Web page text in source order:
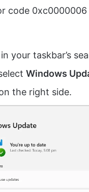
code
in your taskbar’s
Windows
the right side.